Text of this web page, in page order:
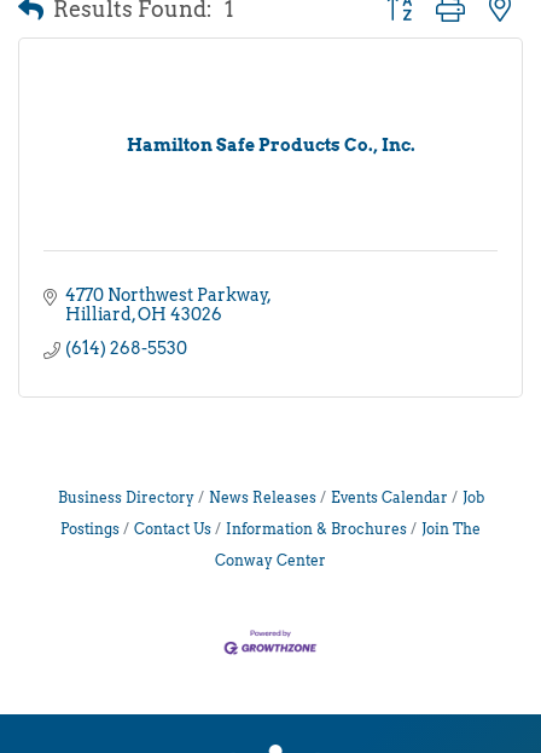
Results Found: 1 Button group with
Hamilton Safe Products Co., Inc.
4770 Northwest Parkway
Hilliard OH 43026
(614) 268-5530
Business Directory News Releases Events Calendar
Job
Postings
Contact Us Information & Brochures
Join The
Conway Center